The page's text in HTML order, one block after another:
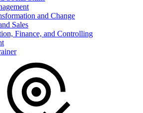
and Change
Sales
Finance, and Controlling